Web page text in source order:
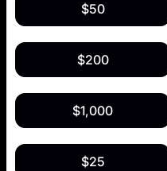
$50
$200
$1,000
$25